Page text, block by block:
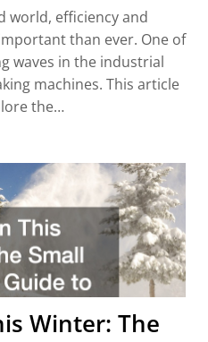
world, efficiency and
than ever. One of
waves in the industrial
machines. This article
the…
Winter: The